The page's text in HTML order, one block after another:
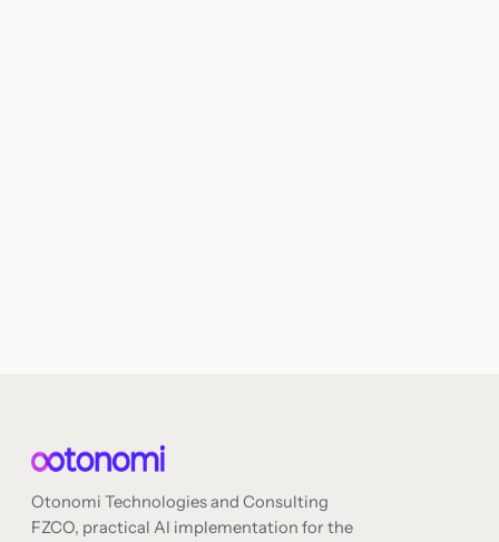
Otonomi Technologies and Consulting
FZCO, practical AI implementation for the